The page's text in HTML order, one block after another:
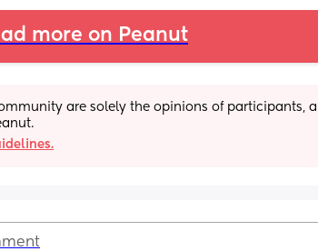
more on Peanut
are solely the opinions of participants,